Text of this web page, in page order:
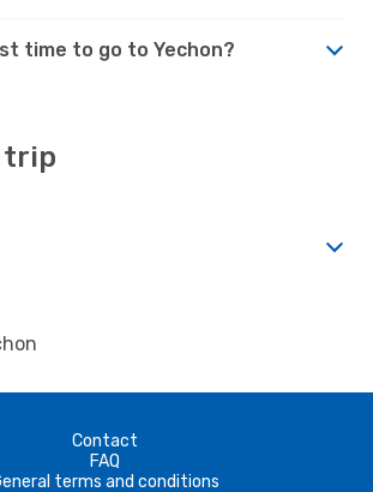
time to go to Yechon?
trip
Contact
FAQ
terms and conditions